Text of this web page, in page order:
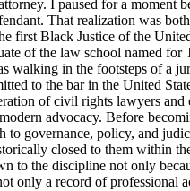
I paused for a moment
That realization was
first Black Justice of the
of the law school named
walking in the footsteps of a
to the bar in the United
of civil rights lawyers
advocacy. Before
to governance, policy, and
closed to them within
to the discipline not only
only a record of professional